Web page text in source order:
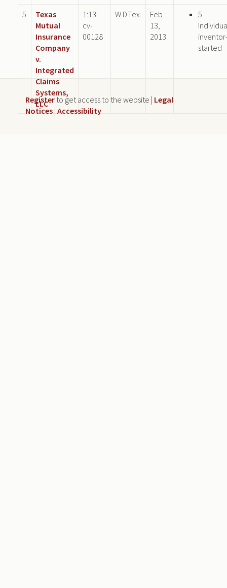
5
Texas
Mutual
Insurance
Company
v.
Integrated
Claims
Systems,
LLC
1:13-
cv-
00128
W.D.Tex.
Feb
13,
2013
5
started
Register to get access to the website | Legal
Notices | Accessibility